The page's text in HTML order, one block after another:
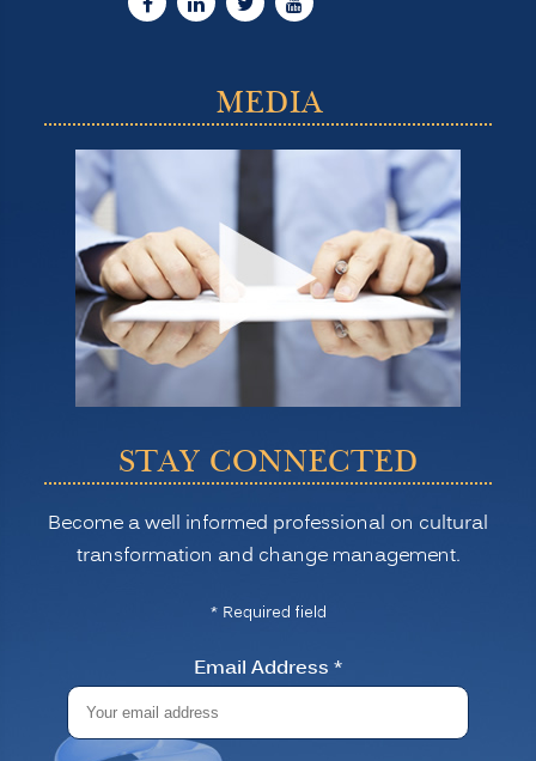
MEDIA
STAY CONNECTED
Become a well informed professional on cultural
transformation and change management.
* Required field
Email Address *